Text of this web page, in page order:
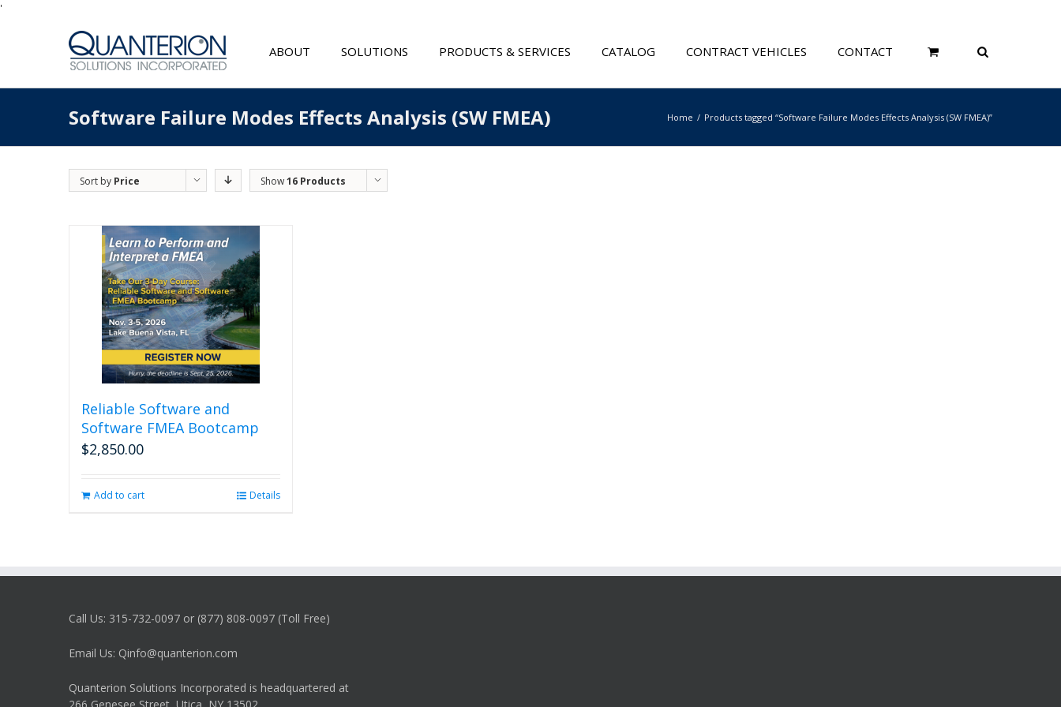
'
ABOUT SOLUTIONS PRODUCTS & SERVICES CATALOG CONTRACT VEHICLES CONTACT
Software Failure Modes Effects Analysis (SW FMEA) Home Products tagged “Software Failure Modes Effects Analysis (SW FMEA)”
Sort by Price Show16 Products
Reliable Software and
Software FMEA Bootcamp
$2,850.00
Add to cart Details
Call Us: 315-732-0097 or (877) 808-0097 (Toll Free)
Email Us: Qinfo@quanterion.com
Quanterion Solutions Incorporated is headquartered at